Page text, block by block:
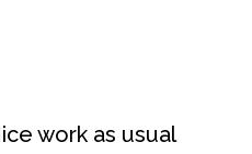
work as usual